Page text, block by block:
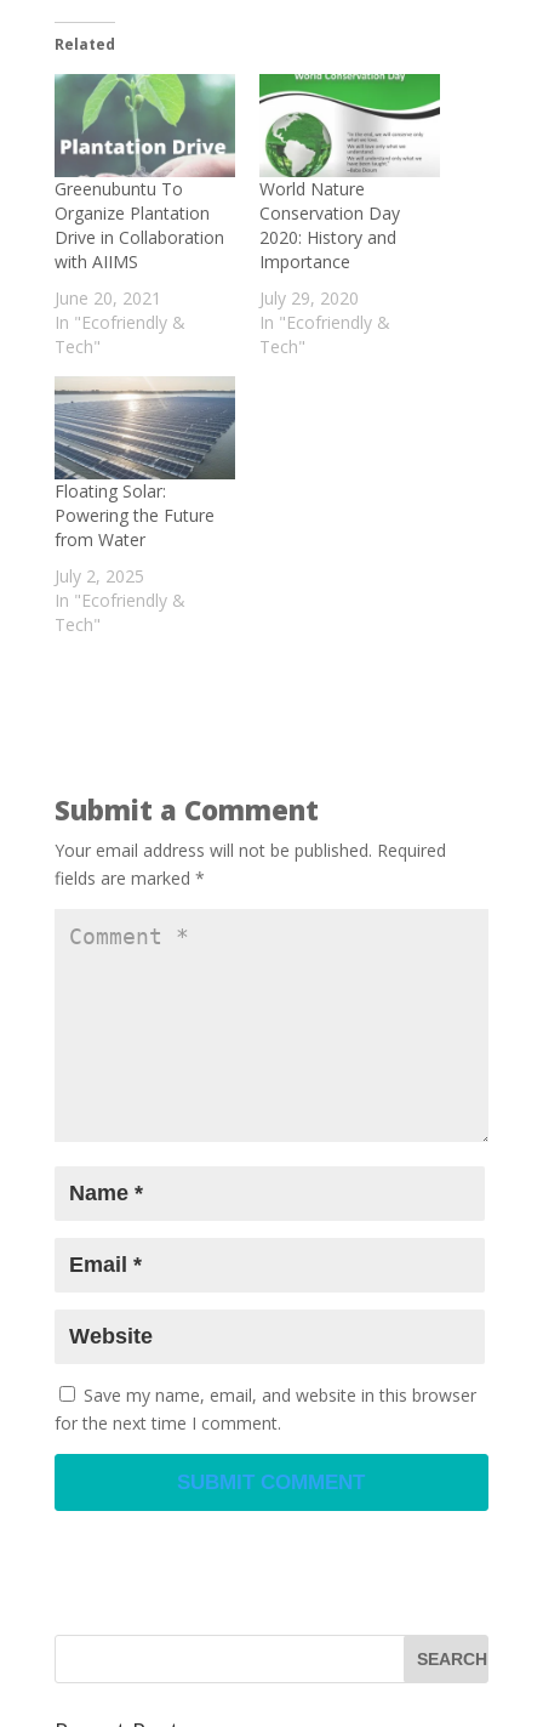
10 Easy Ways for Environmental
Conservation and Biodiversity - May 26,
2018
Related
Greenubuntu To
Organize Plantation
Drive in Collaboration
with AIIMS
June 20, 2021
In "Ecofriendly &
Tech"
World Nature
Conservation Day
2020: History and
Importance
July 29, 2020
In "Ecofriendly &
Tech"
Floating Solar:
Powering the Future
from Water
July 2, 2025
In "Ecofriendly &
Tech"
Submit a Comment
Your email address will not be published. Required
fields are marked *
Save my name, email, and website in this browser
for the next time I comment.